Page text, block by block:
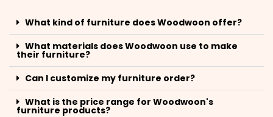
What kind of furniture does Woodwoon offer?
What materials does Woodwoon use to make
their furniture?
Can I customize my furniture order?
What is the price range for Woodwoon's
furniture products?